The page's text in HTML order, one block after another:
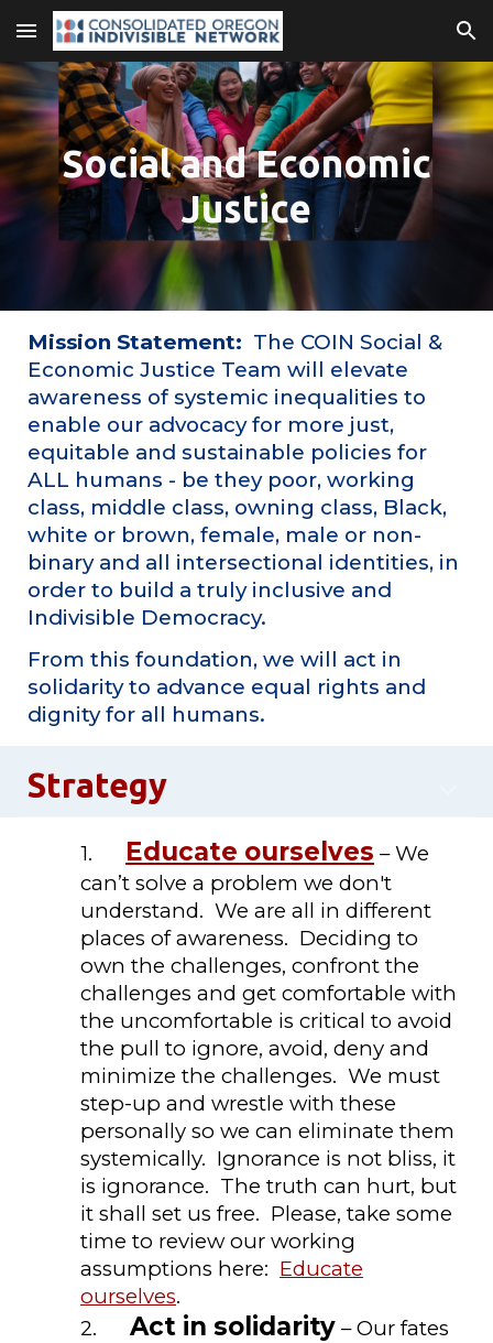
Skip to main content Skip to navigation
Social and Economic
Justice
Mission Statement: The COIN Social &
Economic Justice Team will elevate
awareness of systemic inequalities to
enable our advocacy for more just,
equitable and sustainable policies for
ALL humans - be they poor, working
class, middle class, owning class, Black,
white or brown, female, male or non-
binary and all intersectional identities, in
order to build a truly inclusive and
Indivisible Democracy.
From this foundation, we will act in
solidarity to advance equal rights and
dignity for all humans.
Strategy
1. Educate ourselves – We
can’t solve a problem we don't
understand. We are all in different
places of awareness. Deciding to
own the challenges, confront the
challenges and get comfortable with
the uncomfortable is critical to avoid
the pull to ignore, avoid, deny and
minimize the challenges. We must
step-up and wrestle with these
personally so we can eliminate them
systemically. Ignorance is not bliss, it
is ignorance. The truth can hurt, but
it shall set us free. Please, take some
time to review our working
assumptions here: Educate
ourselves.
2.Act in solidarity – Our fates